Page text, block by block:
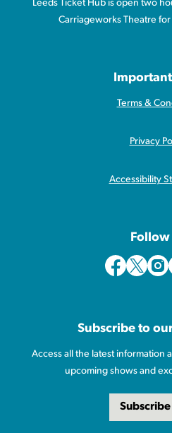
Leeds Ticket Hub is open two
Carriageworks Theatre
Terms &
Privacy
Accessibility
Follow
Subscribe to
Access all the latest information
upcoming shows and